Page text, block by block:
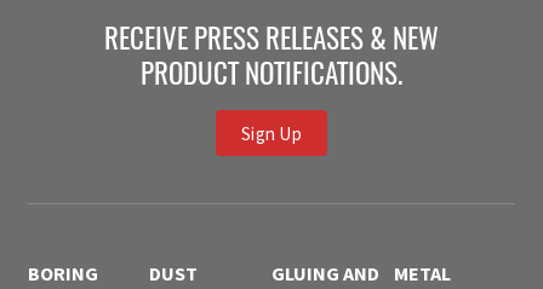
RECEIVE PRESS RELEASES & NEW
PRODUCT NOTIFICATIONS.
Sign Up
BORING
DUST
GLUING AND
METAL